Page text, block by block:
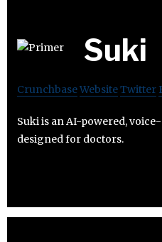
Suki
CrunchbaseWebsiteTwitter
Suki is an AI-powered,
designed for doctors.